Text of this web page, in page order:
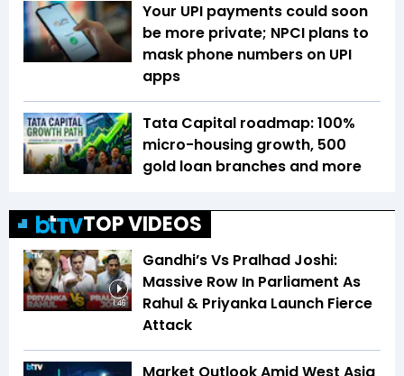
Your UPI payments could soon
be more private; NPCI plans to
mask phone numbers on UPI
apps
Tata Capital roadmap: 100%
micro-housing growth, 500
gold loan branches and more
TOP VIDEOS
1:46
Gandhi’s Vs Pralhad Joshi:
Massive Row In Parliament As
Rahul & Priyanka Launch Fierce
Attack